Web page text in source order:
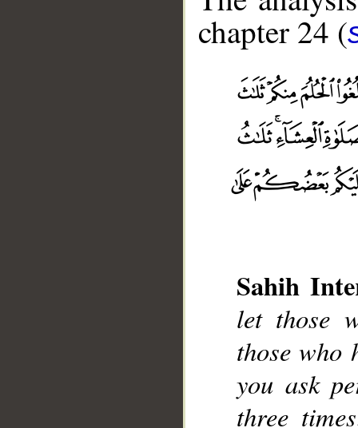
chapter 24 (
Sahih
let those
those who
you ask
three